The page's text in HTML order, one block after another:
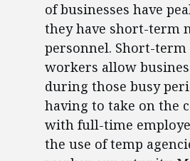
of businesses have
they have short-term
personnel. Short-
workers allow
during those busy
having to take on the
with full-time
the use of temp